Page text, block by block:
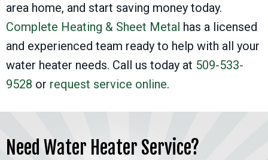
area home, and start saving money today.
Complete Heating & Sheet Metal has a licensed
and experienced team ready to help with all your
water heater needs. Call us today at 509-533-
9528 or request service online.
Need Water Heater Service?